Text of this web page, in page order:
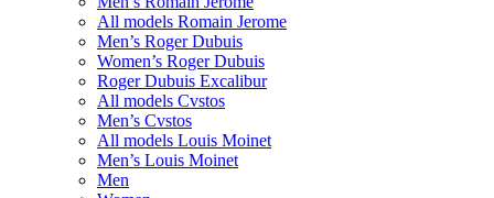
All models Romain Jerome
Men’s Roger Dubuis
Women’s Roger Dubuis
Roger Dubuis Excalibur
All models Cvstos
Men’s Cvstos
All models Louis Moinet
Men’s Louis Moinet
Men